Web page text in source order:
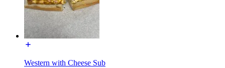
Western with Cheese Sub